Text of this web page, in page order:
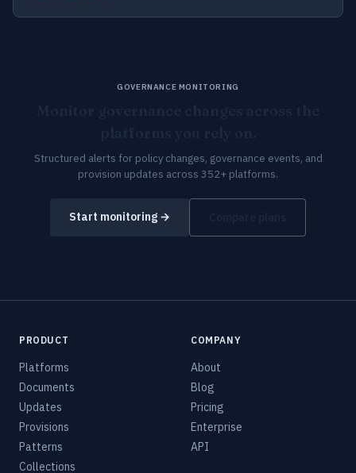
GOVERNANCE MONITORING
Structured alerts for policy changes, governance events, and
provision updates across 352+ platforms.
Start monitoring →
PRODUCT
Platforms
Documents
Updates
Provisions
Patterns
Collections
COMPANY
About
Blog
Pricing
Enterprise
API